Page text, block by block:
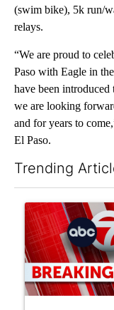
(swim bike), 5k run/
relays.
“We are proud to
Paso with Eagle in
have been introduced
we are looking
and for years to
El Paso.
Trending
A trending article